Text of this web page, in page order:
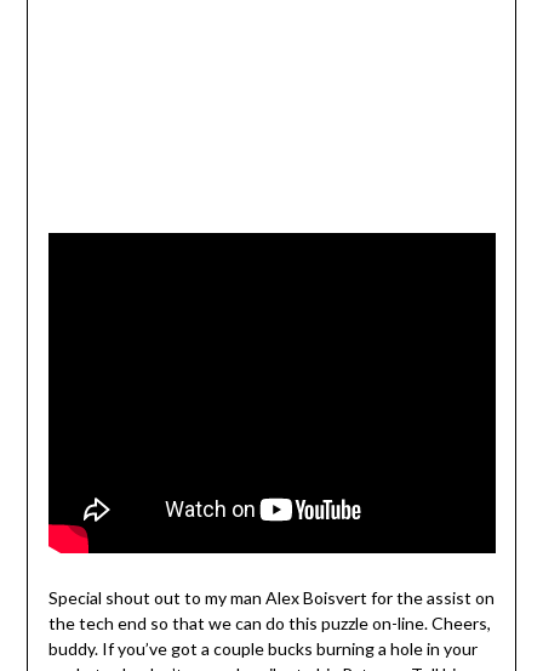
Special shout out to my man Alex Boisvert for the assist on
the tech end so that we can do this puzzle on-line. Cheers,
buddy. If you’ve got a couple bucks burning a hole in your